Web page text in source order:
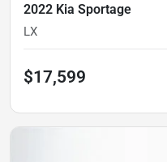
2022 Kia Sportage
LX
$17,599